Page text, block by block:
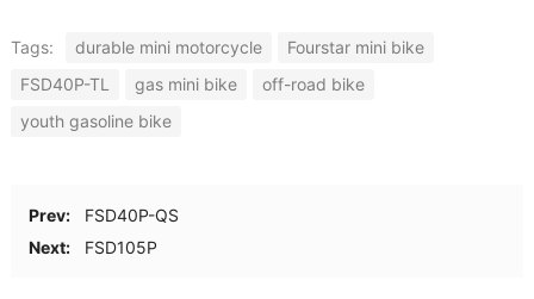
Tags: durable mini motorcycle
Fourstar mini bike
FSD40P-TL
gas mini bike
off-road bike
youth gasoline bike
Prev:
FSD40P-QS
Next:
FSD105P